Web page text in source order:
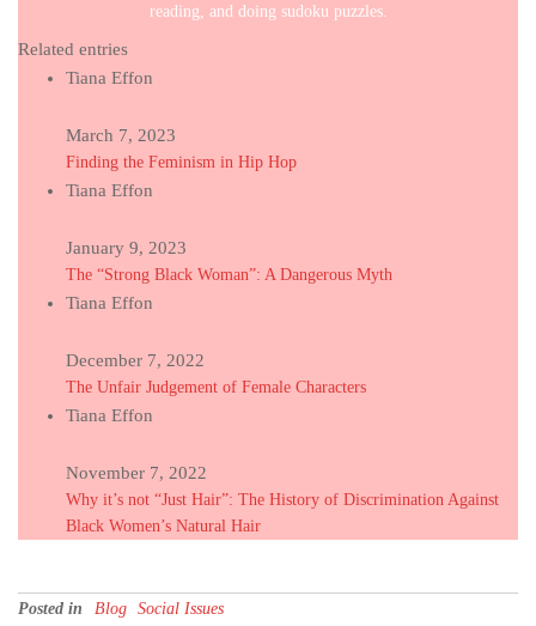
reading, and doing sudoku puzzles.
Related entries
Tiana Effon
March 7, 2023
Finding the Feminism in Hip Hop
Tiana Effon
January 9, 2023
The “Strong Black Woman”: A Dangerous Myth
Tiana Effon
December 7, 2022
The Unfair Judgement of Female Characters
Tiana Effon
November 7, 2022
Why it’s not “Just Hair”: The History of Discrimination Against
Black Women’s Natural Hair
Posted in Blog Social Issues